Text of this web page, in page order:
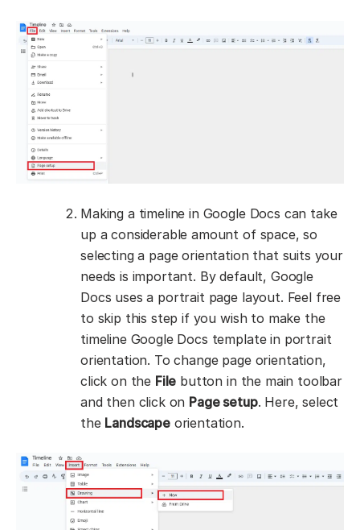
Making a timeline in Google Docs can take
up a considerable amount of space, so
selecting a page orientation that suits your
needs is important. By default, Google
Docs uses a portrait page layout. Feel free
to skip this step if you wish to make the
timeline Google Docs template in portrait
orientation. To change page orientation,
click on the File button in the main toolbar
and then click on Page setup. Here, select
the Landscapeorientation.